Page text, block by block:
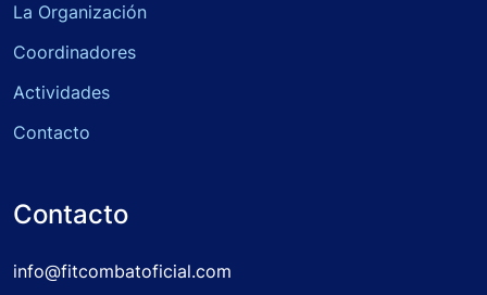
La Organización
Coordinadores
Actividades
Contacto
Contacto
info@fitcombatoficial.com